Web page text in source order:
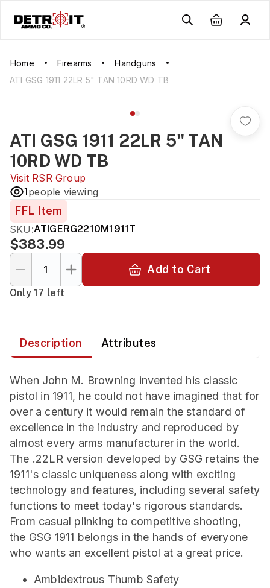
Home Firearms
Handguns
ATI GSG 1911 22LR 5" TAN 10RD WD TB
ATI GSG 1911 22LR 5" TAN
10RD WD TB
Visit RSR Group
1people viewing
FFL Item
SKU:ATIGERG2210M1911T
$383.99
Add to Cart
Only 17 left
Description Attributes
When John M. Browning invented his classic
pistol in 1911, he could not have imagined that for
over a century it would remain the standard of
excellence in the industry and reproduced by
almost every arms manufacturer in the world.
The .22LR version developed by GSG retains the
1911's classic uniqueness along with exciting
technology and features, including several safety
functions to meet today's rigorous standards.
From casual plinking to competitive shooting,
the GSG 1911 belongs in the hands of everyone
who wants an excellent pistol at a great price.
Ambidextrous Thumb Safety